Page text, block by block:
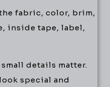
fabric, color, brim,
inside tape, label,
details matter.
special and